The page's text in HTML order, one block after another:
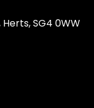
SG4 0WW